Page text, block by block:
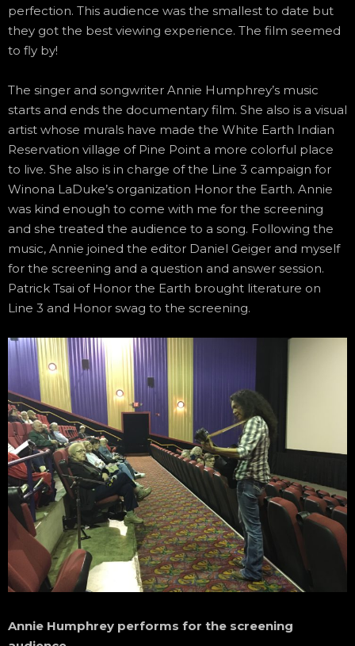
perfection. This audience was the smallest to date but
they got the best viewing experience. The film seemed
to fly by!
The singer and songwriter Annie Humphrey’s music
starts and ends the documentary film. She also is a visual
artist whose murals have made the White Earth Indian
Reservation village of Pine Point a more colorful place
to live. She also is in charge of the Line 3 campaign for
Winona LaDuke’s organization Honor the Earth. Annie
was kind enough to come with me for the screening
and she treated the audience to a song. Following the
music, Annie joined the editor Daniel Geiger and myself
for the screening and a question and answer session.
Patrick Tsai of Honor the Earth brought literature on
Line 3 and Honor swag to the screening.
Annie Humphrey performs for the screening